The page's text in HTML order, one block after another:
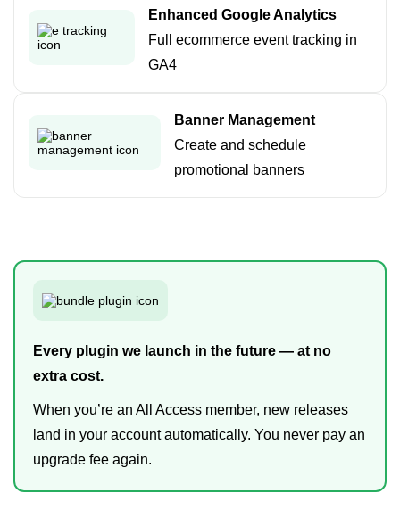
Enhanced Google Analytics
Full ecommerce event tracking in
GA4
Banner Management
Create and schedule
promotional banners
Every plugin we launch in the future — at no
extra cost.
When you’re an All Access member, new releases
land in your account automatically. You never pay an
upgrade fee again.